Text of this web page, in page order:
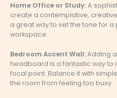
Home Office or Study:A
create a contemplative,
a great way to set the tone for
workspace.
Bedroom Accent Wall:Adding
headboard is a fantastic way
focal point. Balance it with
the room from feeling too busy.